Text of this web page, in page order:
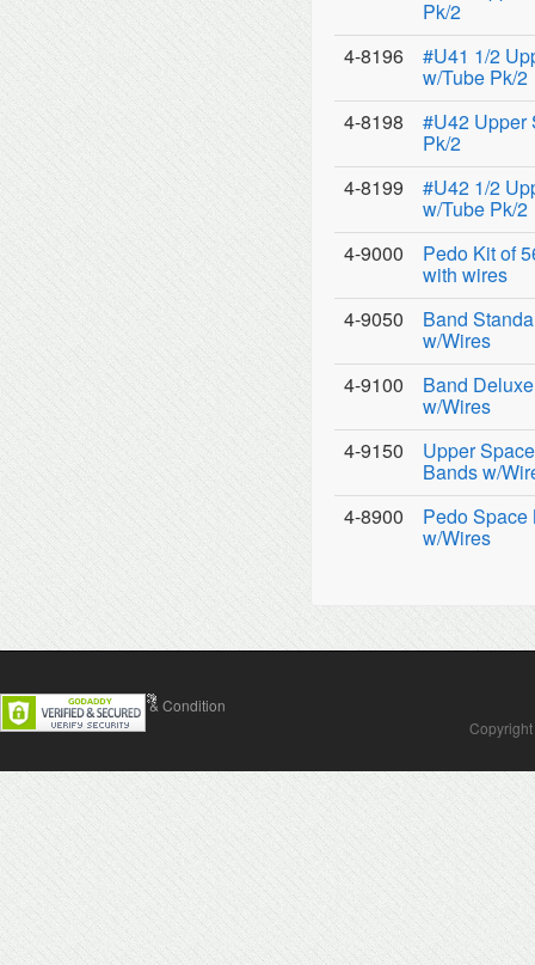
Pk/2
4-8196
#U41 1/2
w/Tube Pk/2
4-8198
#U42 Upper
Pk/2
4-8199
#U42 1/2
w/Tube Pk/2
4-9000
Pedo Kit of
with wires
4-9050
Band
w/Wires
4-9100
Band
w/Wires
4-9150
Upper
Bands w/
4-8900
Pedo Space
w/Wires
Contact Us Terms & Condition